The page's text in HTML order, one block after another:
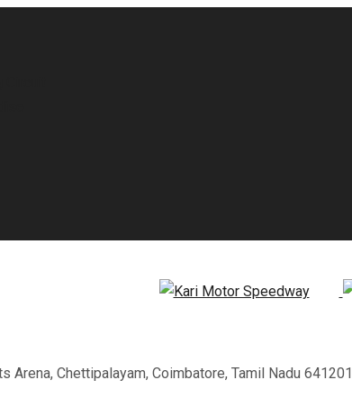
Arena, Chettipalayam, Coimbatore, Tamil Nadu 641201